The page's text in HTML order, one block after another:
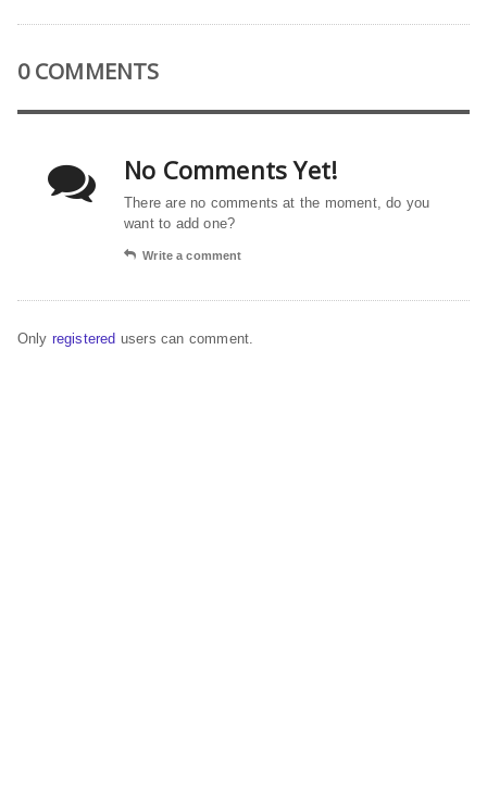
0 COMMENTS
No Comments Yet!
There are no comments at the moment, do you
want to add one?
Write a comment
Only registered users can comment.